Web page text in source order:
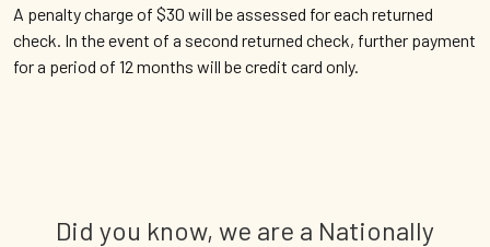
A penalty charge of $30 will be assessed for each returned
check. In the event of a second returned check, further payment
for a period of 12 months will be credit card only.
Did you know, we are a Nationally